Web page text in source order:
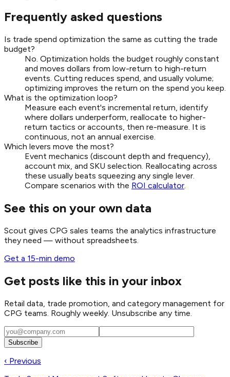
Frequently asked questions
Is trade spend optimization the same as cutting the trade
budget?
No. Optimization holds the budget roughly constant
and moves dollars from low-return to high-return
events. Cutting reduces spend, and usually volume;
optimizing improves the return on the spend you keep.
What is the optimization loop?
Measure each event's incremental return, identify
where dollars underperform, reallocate to higher-
return tactics or accounts, then re-measure. It is
continuous, not an annual exercise.
Which levers move the most?
Event mechanics (discount depth and frequency),
account mix, and SKU selection. Reallocating across
these usually beats squeezing any single lever.
Compare scenarios with the ROI calculator.
See this on your own data
Scout gives CPG sales teams the analytics infrastructure
they need — without spreadsheets.
Get a 15-min demo
Get posts like this in your inbox
Retail data, trade promotion, and category management for
CPG teams. Roughly weekly. Unsubscribe any time.
Subscribe
‹ Previous